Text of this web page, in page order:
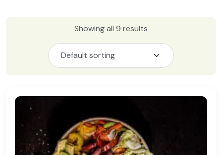
Showing all 9 results